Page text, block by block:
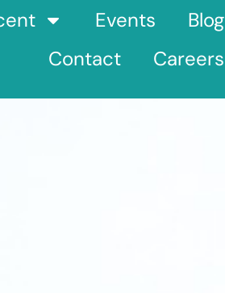
Events
Blog
Contact
Careers